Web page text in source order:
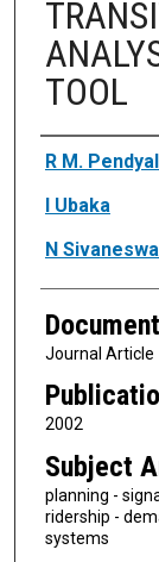
TOOL
Authors
R M.
I Ubaka
N
Journal Article
2002
Subject
planning -
ridership -
systems